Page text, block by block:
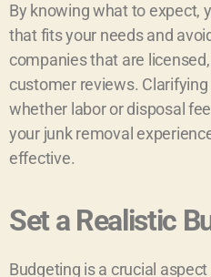
By knowing what to expect,
that fits your needs and
companies that are
customer reviews.
whether labor or disposal
your junk removal
effective.
Set a Realistic
Budgeting is a crucial